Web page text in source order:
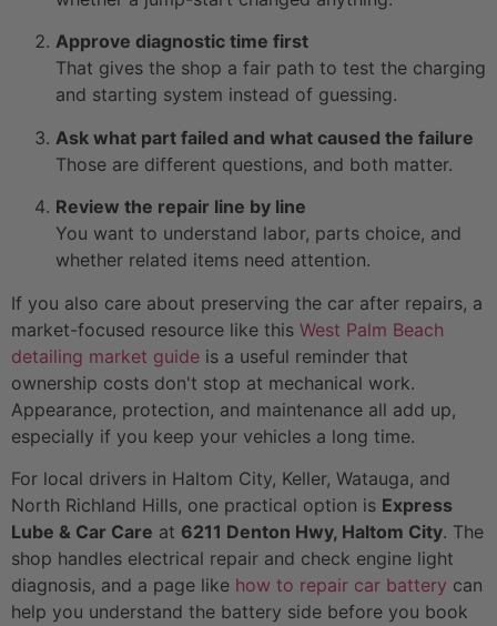
Approve diagnostic time first
That gives the shop a fair path to test the charging
and starting system instead of guessing.
Ask what part failed and what caused the failure
Those are different questions, and both matter.
Review the repair line by line
You want to understand labor, parts choice, and
whether related items need attention.
If you also care about preserving the car after repairs, a
market-focused resource like this West Palm Beach
detailing market guide is a useful reminder that
ownership costs don't stop at mechanical work.
Appearance, protection, and maintenance all add up,
especially if you keep your vehicles a long time.
For local drivers in Haltom City, Keller, Watauga, and
North Richland Hills, one practical option is Express
Lube & Car Care at 6211 Denton Hwy, Haltom City. The
shop handles electrical repair and check engine light
diagnosis, and a page like how to repair car battery can
help you understand the battery side before you book